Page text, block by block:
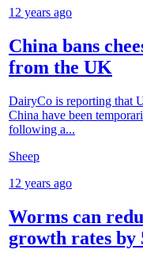
12 years ago
China bans
from the UK
DairyCo is reporting that
China have been
following a...
Sheep
12 years ago
Worms can
growth rates by